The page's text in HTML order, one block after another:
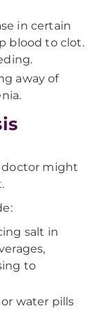
in certain
blood to clot.
away of
doctor might
salt in
to
water pills